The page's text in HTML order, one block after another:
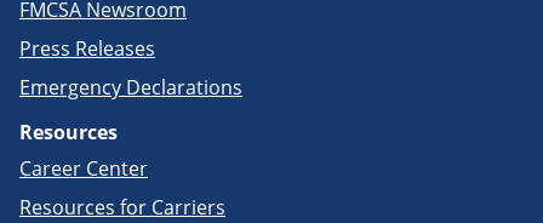
FMCSA Newsroom
Press Releases
Emergency Declarations
Resources
Career Center
Resources for Carriers